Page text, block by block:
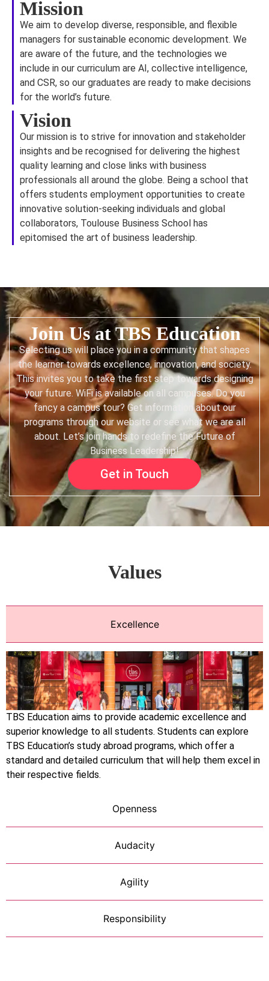
Mission
We aim to develop diverse, responsible, and flexible
managers for sustainable economic development. We
are aware of the future, and the technologies we
include in our curriculum are AI, collective intelligence,
and CSR, so our graduates are ready to make decisions
for the world’s future.
Vision
Our mission is to strive for innovation and stakeholder
insights and be recognised for delivering the highest
quality learning and close links with business
professionals all around the globe. Being a school that
offers students employment opportunities to create
innovative solution-seeking individuals and global
collaborators, Toulouse Business School has
epitomised the art of business leadership.
Join Us at TBS Education
Selecting us will place you in a community that shapes
the learner towards excellence, innovation, and society.
This invites you to take the first step towards designing
your future. WiFi is available on all campuses. Do you
fancy a campus tour? Get information about our
programs through our website or see what we are all
about. Let’s join hands to redefine the Future of
Business Leadership!
Get in Touch
Values
Excellence
Openness
Audacity
Agility
Responsibility
TBS Education aims to provide academic excellence and
superior knowledge to all students. Students can explore
TBS Education’s study abroad programs, which offer a
standard and detailed curriculum that will help them excel in
their respective fields.